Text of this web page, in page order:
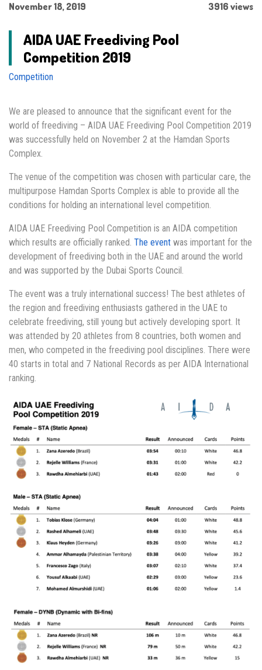
November 18, 2019 3916 views
AIDA UAE Freediving Pool
Competition 2019
Competition
We are pleased to announce that the significant event for the
world of freediving – AIDA UAE Freediving Pool Competition 2019
was successfully held on November 2 at the Hamdan Sports
Complex.
The venue of the competition was chosen with particular care, the
multipurpose Hamdan Sports Complex is able to provide all the
conditions for holding an international level competition.
AIDA UAE Freediving Pool Competition is an AIDA competition
which results are officially ranked. The event was important for the
development of freediving both in the UAE and around the world
and was supported by the Dubai Sports Council.
The event was a truly international success! The best athletes of
the region and freediving enthusiasts gathered in the UAE to
celebrate freediving, still young but actively developing sport. It
was attended by 20 athletes from 8 countries, both women and
men, who competed in the freediving pool disciplines. There were
40 starts in total and 7 National Records as per AIDA International
ranking.